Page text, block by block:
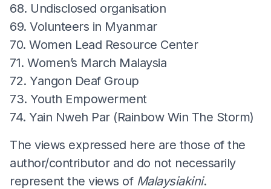
68. Undisclosed organisation
69. Volunteers in Myanmar
70. Women Lead Resource Center
71. Women’s March Malaysia
72. Yangon Deaf Group
73. Youth Empowerment
74. Yain Nweh Par (Rainbow Win The Storm)
The views expressed here are those of the
author/contributor and do not necessarily
represent the views of Malaysiakini.